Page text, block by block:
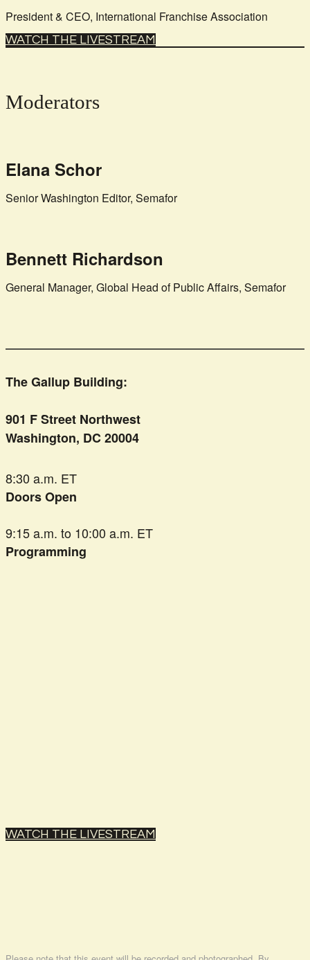
President & CEO, International Franchise Association
WATCH THE LIVESTREAM
Moderators
Elana Schor
Senior Washington Editor, Semafor
Bennett Richardson
General Manager, Global Head of Public Affairs, Semafor
The Gallup Building:
901 F Street Northwest
Washington, DC 20004
8:30 a.m. ET
Doors Open
9:15 a.m. to 10:00 a.m. ET
Programming
WATCH THE LIVESTREAM